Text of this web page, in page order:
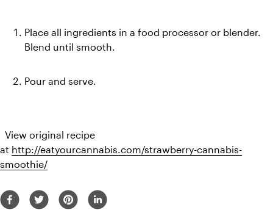
Place all ingredients in a food processor or blender.
Blend until smooth.
Pour and serve.
at http://eatyourcannabis.com/strawberry-cannabis-
smoothie/